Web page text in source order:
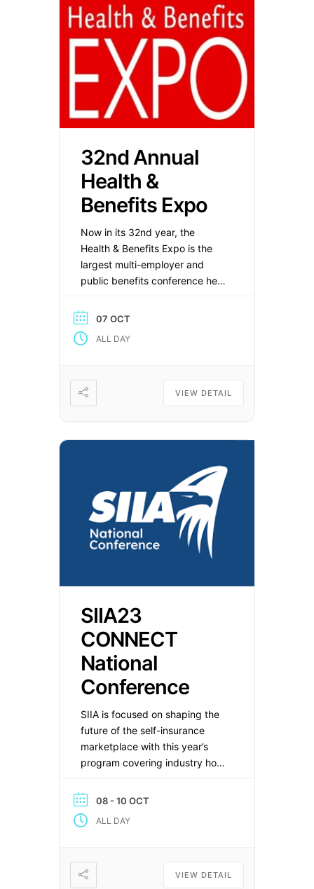
32nd Annual
Health &
Benefits Expo
Now in its 32nd year, the
Health & Benefits Expo is the
largest multi-employer and
public benefits conference held
area. The Expo provides a
unique opportunity for the
Trustees and Administrators of
date information on critical
issues affecting their
organizations. The Expo also
07 OCT
ALL DAY
VIEW DETAIL
SIIA23
CONNECT
National
Conference
SIIA is focused on shaping the
future of the self-insurance
marketplace with this year’s
program covering industry hot
intelligence, surprise billing,
and the latest legislative and
regulatory updates. Save The
08 - 10 OCT
ALL DAY
VIEW DETAIL